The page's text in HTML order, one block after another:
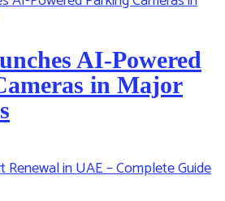
AI-Powered
in Major